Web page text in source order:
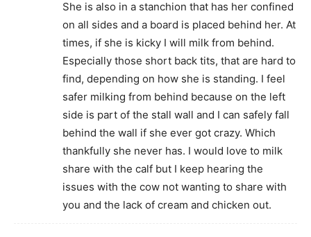
She is also in a stanchion that has her confined
on all sides and a board is placed behind her. At
times, if she is kicky I will milk from behind.
Especially those short back tits, that are hard to
find, depending on how she is standing. I feel
safer milking from behind because on the left
side is part of the stall wall and I can safely fall
behind the wall if she ever got crazy. Which
thankfully she never has. I would love to milk
share with the calf but I keep hearing the
issues with the cow not wanting to share with
you and the lack of cream and chicken out.